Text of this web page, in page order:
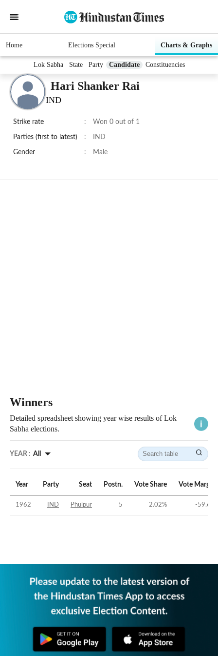
Home Elections Special Charts & Graphs
Lok Sabha State Party Candidate Constituencies
Hari Shanker Rai
IND
Strike rate : Won 0 out of 1
Parties (first to latest) : IND
Gender : Male
Winners
Detailed spreadsheet showing year wise results of Lok
Sabha elections.
YEAR : All
Year Party Seat Postn. Vote Share Vote Margin
1962 IND Phulpur 5 2.02% -59.6